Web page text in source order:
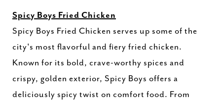
Spicy Boys Fried Chicken
Spicy Boys Fried Chicken serves up some of the
city's most flavorful and fiery fried chicken.
Known for its bold, crave-worthy spices and
crispy, golden exterior, Spicy Boys offers a
deliciously spicy twist on comfort food. From